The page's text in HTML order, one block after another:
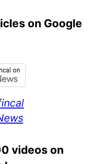
on Google
videos on